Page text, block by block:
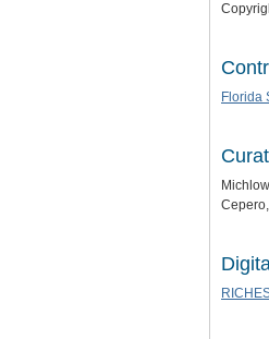
Florida